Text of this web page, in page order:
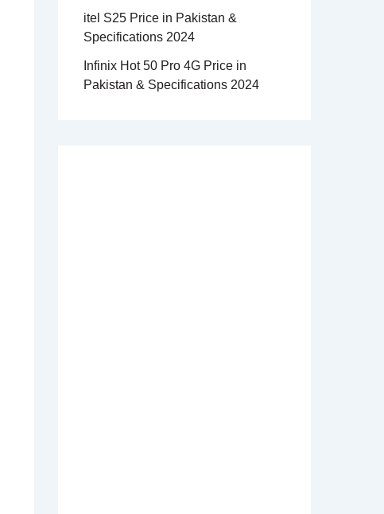
itel S25 Price in Pakistan &
Specifications 2024
Infinix Hot 50 Pro 4G Price in
Pakistan & Specifications 2024